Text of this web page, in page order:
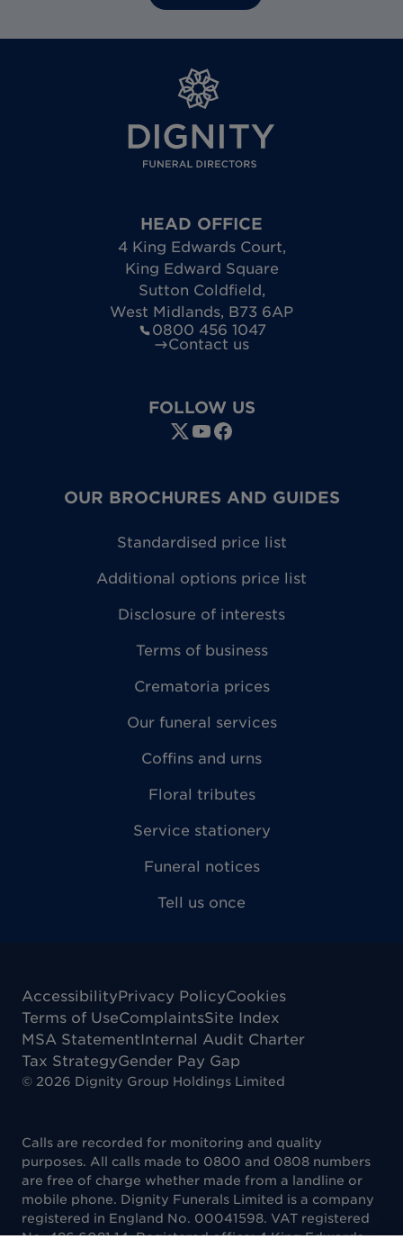
HEAD OFFICE
4 King Edwards Court,
King Edward Square
Sutton Coldfield,
West Midlands, B73 6AP
0800 456 1047
Contact us
FOLLOW US
OUR BROCHURES AND GUIDES
Standardised price list
Additional options price list
Disclosure of interests
Terms of business
Crematoria prices
Our funeral services
Coffins and urns
Floral tributes
Service stationery
Funeral notices
Tell us once
AccessibilityPrivacy PolicyCookies
Terms of UseComplaintsSite Index
MSA StatementInternal Audit Charter
Tax StrategyGender Pay Gap
© 2026 Dignity Group Holdings Limited
Calls are recorded for monitoring and quality
purposes. All calls made to 0800 and 0808 numbers
are free of charge whether made from a landline or
mobile phone. Dignity Funerals Limited is a company
registered in England No. 00041598. VAT registered